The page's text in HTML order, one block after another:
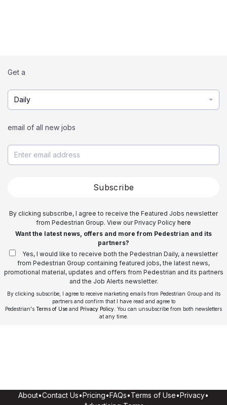
Get a
Daily
email of all new jobs
Subscribe
By clicking subscribe, I agree to receive the Featured Jobs newsletter
from Pedestrian Group. View our Privacy Policy here
Want the latest news, offers and more from Pedestrian and its
partners?
Yes, I would like to receive both the Pedestrian Daily, a newsletter
from Pedestrian Group containing featured jobs, the latest news,
promotional material, updates and offers from Pedestrian and its partners
and the Job Alerts newsletter.
By clicking subscribe, I agree to receive marketing emails from Pedestrian Group and its
partners and confirm that I have read and agree to
Pedestrian's Terms of Use and Privacy Policy . You can unsubscribe from both newsletters
at any time.
About•Contact Us•Pricing•FAQs•Terms of Use•Privacy•